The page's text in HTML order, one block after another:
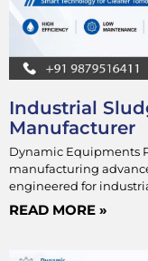
Industrial
Manufacturer
Dynamic Equipments
manufacturing
engineered for
READ MORE »